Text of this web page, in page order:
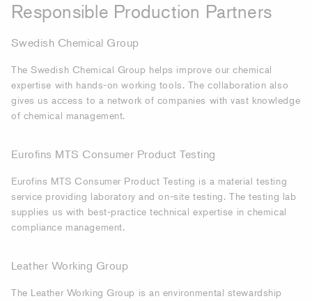
Responsible Production Partners
Swedish Chemical Group
The Swedish Chemical Group helps improve our chemical
expertise with hands-on working tools. The collaboration also
gives us access to a network of companies with vast knowledge
of chemical management.
Eurofins MTS Consumer Product Testing
Eurofins MTSConsumer Product Testing is a material testing
service providing laboratory and on-site testing. The testing lab
supplies us with best-practice technical expertise in chemical
compliance management.
Leather Working Group
The Leather Working Group is an environmental stewardship